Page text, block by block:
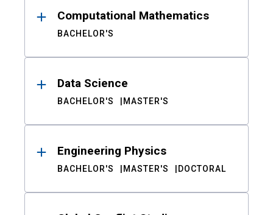
Computational Mathematics
BACHELOR'S
Data Science
BACHELOR'S MASTER'S
Engineering Physics
BACHELOR'S MASTER'S DOCTORAL